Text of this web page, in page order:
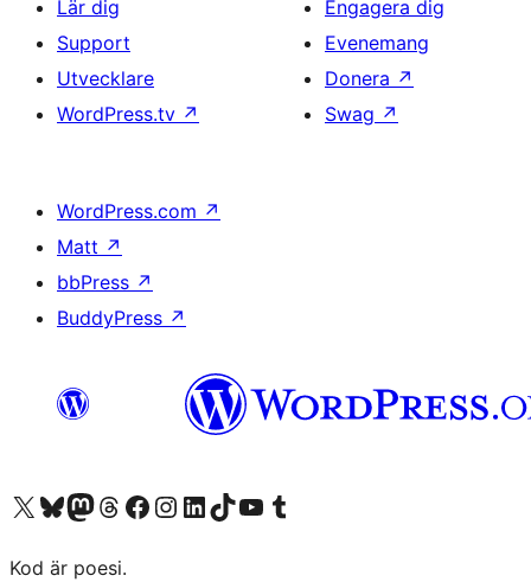
Lär dig
Support
Utvecklare
WordPress.tv ↗
Engagera dig
Evenemang
Donera ↗
Swag ↗
WordPress.com ↗
Matt ↗
bbPress ↗
BuddyPress ↗
Besök vår X-konto (f.d. Twitter)
Besök vårt Bluesky-konto
Besök vårt Mastodon-konto
Besök vårt Thread-konto
Besök vår Facebook-sidaBesök vårt Instagram-konto
Besök vårt LinkedIn-konto
Besök vårt TikTok-konto
Besök vår YouTube-kanalBesök vårt Tumblr-konto
Kod är poesi.